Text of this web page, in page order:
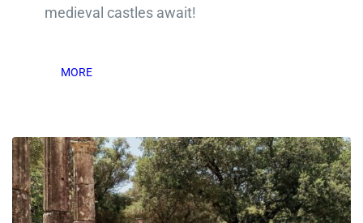
medieval castles await!
MORE